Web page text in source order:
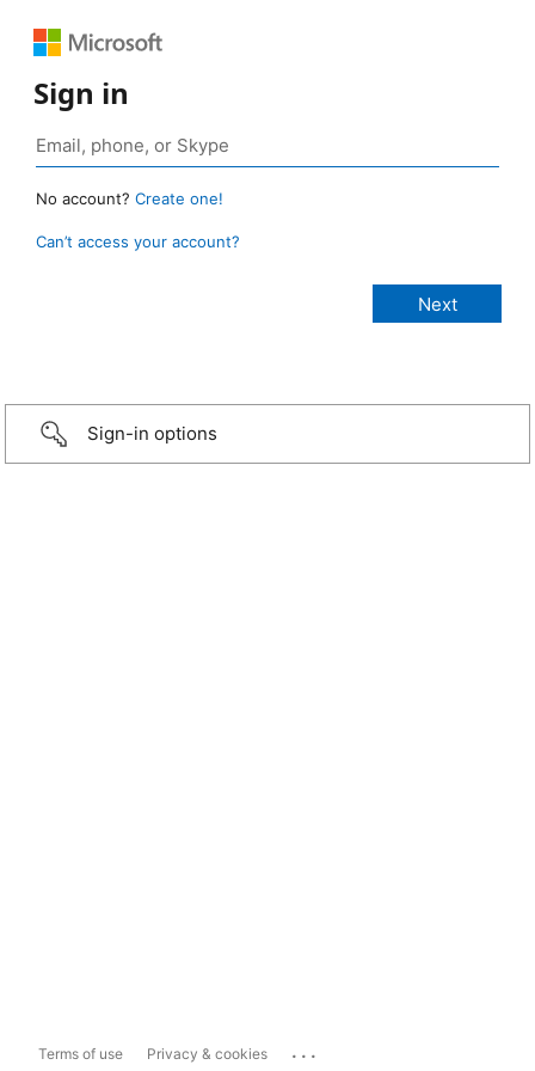
Sign in
No account? Create one!
Can’t access your account?
Sign-in options
Terms of use Privacy & cookies ...